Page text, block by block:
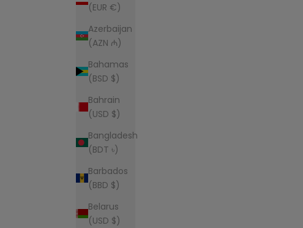
(EUR €)
Azerbaijan
(AZN ₼)
Bahamas
(BSD $)
Bahrain
(USD $)
Bangladesh
(BDT ৳)
Barbados
(BBD $)
Belarus
(USD $)